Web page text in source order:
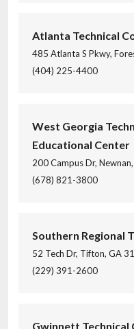
Atlanta Technical
485 Atlanta S Pkwy,
(404) 225-4400
West Georgia
Educational Center
200 Campus Dr,
(678) 821-3800
Southern Regional
52 Tech Dr, Tifton, GA
(229) 391-2600
Gwinnett Technical